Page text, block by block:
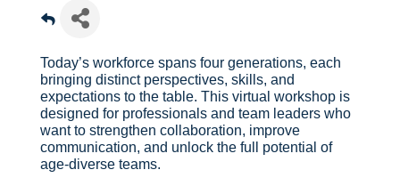
Today’s workforce spans four generations, each
bringing distinct perspectives, skills, and
expectations to the table. This virtual workshop is
designed for professionals and team leaders who
want to strengthen collaboration, improve
communication, and unlock the full potential of
age-diverse teams.